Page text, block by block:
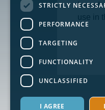
based
use in
STRICTLY
PERFORMANCE
TARGETING
FUNCTIONALITY
UNCLASSIFIED
I AGREE